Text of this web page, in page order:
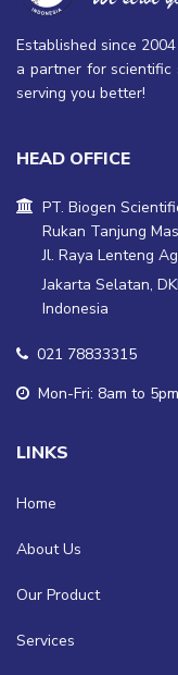
Established since
a partner for scientific
serving you better!
HEAD OFFICE
PT. Biogen
Rukan Tanjung
Jl. Raya Lenteng
Jakarta Selatan,
Indonesia
021 78833315
Mon-Fri: 8am to 5pm
LINKS
Home
About Us
Our Product
Services